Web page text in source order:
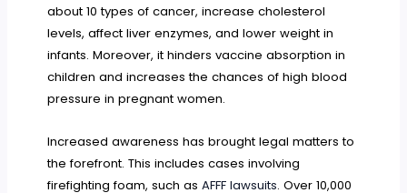
about 10 types of cancer, increase cholesterol
levels, affect liver enzymes, and lower weight in
infants. Moreover, it hinders vaccine absorption in
children and increases the chances of high blood
pressure in pregnant women.
Increased awareness has brought legal matters to
the forefront. This includes cases involving
firefighting foam, such asAFFF lawsuits. Over 10,000